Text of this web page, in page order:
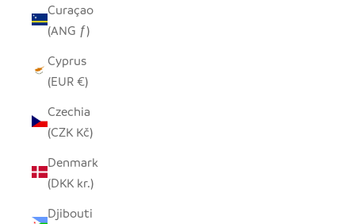
Curaçao
(ANG ƒ)
Cyprus
(EUR €)
Czechia
(CZK Kč)
Denmark
(DKK kr.)
Djibouti